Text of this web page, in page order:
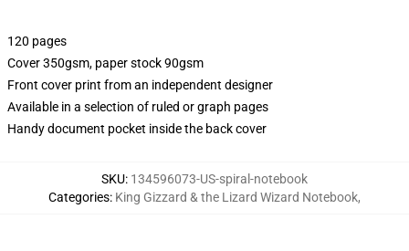
120 pages
Cover 350gsm, paper stock 90gsm
Front cover print from an independent designer
Available in a selection of ruled or graph pages
Handy document pocket inside the back cover
SKU: 134596073-US-spiral-notebook
Categories: King Gizzard & the Lizard Wizard Notebook,